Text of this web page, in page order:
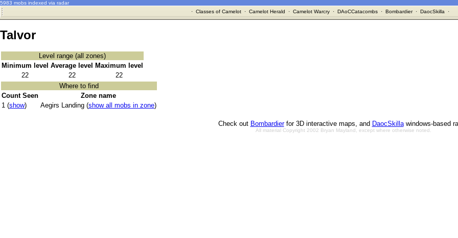
5983 mobs indexed via radar
· Classes of Camelot· Camelot Herald · Camelot Warcry· DAoCCatacombs· Bombardier· DaocSkilla ·
Talvor
Level range (all zones)
Minimum level Average level
Maximum level
22
22
22
Where to find
Count Seen
Zone name
1 (show) Aegirs Landing (show all mobs in zone)
Check out Bombardierfor 3D interactive maps, and DaocSkillawindows-based
All material Copyright 2002 Bryan Mayland, except where otherwise noted.